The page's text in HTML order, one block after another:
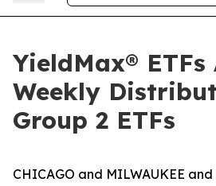
YieldMax® ETFs
Weekly
Group 2 ETFs
CHICAGO and MILWAUKEE